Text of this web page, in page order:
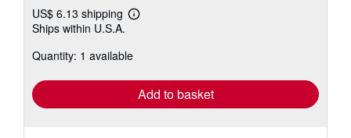
US$ 6.13 shipping
Learn
shipping
Ships within U.S.A.
Quantity: 1 available
Add to basket